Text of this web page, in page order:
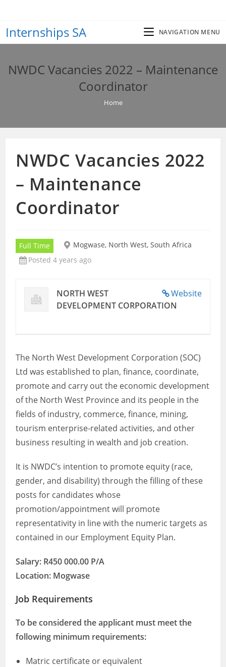
content
Internships SA NAVIGATION MENU
NWDC Vacancies 2022 – Maintenance
Coordinator
Home
NWDC Vacancies 2022
– Maintenance
Coordinator
Full Time
Mogwase, North West, South Africa
Posted 4 years ago
Website
NORTH WEST
DEVELOPMENT CORPORATION
The North West Development Corporation (SOC)
Ltd was established to plan, finance, coordinate,
promote and carry out the economic development
of the North West Province and its people in the
fields of industry, commerce, finance, mining,
tourism enterprise-related activities, and other
business resulting in wealth and job creation.
It is NWDC’s intention to promote equity (race,
gender, and disability) through the filling of these
posts for candidates whose
promotion/appointment will promote
representativity in line with the numeric targets as
contained in our Employment Equity Plan.
Salary: R450 000.00 P/A
Location: Mogwase
Job Requirements
To be considered the applicant must meet the
following minimum requirements:
Matric certificate or equivalent